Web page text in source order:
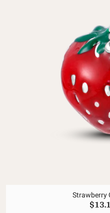
Strawberry